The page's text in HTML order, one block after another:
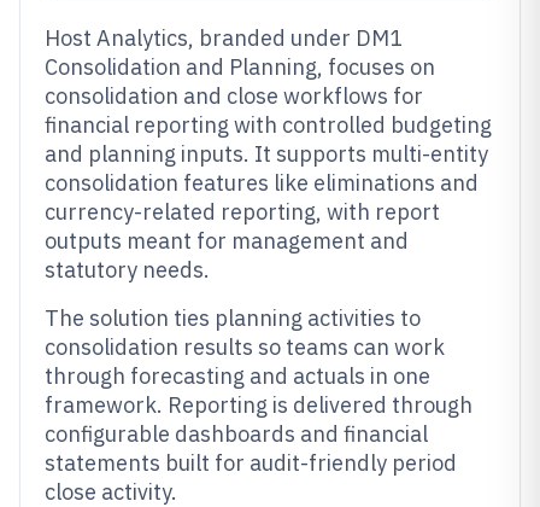
Host Analytics, branded under DM1
Consolidation and Planning, focuses on
consolidation and close workflows for
financial reporting with controlled budgeting
and planning inputs. It supports multi-entity
consolidation features like eliminations and
currency-related reporting, with report
outputs meant for management and
statutory needs.
The solution ties planning activities to
consolidation results so teams can work
through forecasting and actuals in one
framework. Reporting is delivered through
configurable dashboards and financial
statements built for audit-friendly period
close activity.